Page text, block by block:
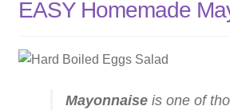
About
Services
Chef’s Kitchen
EASY Homemade
Mayonnaiseis one of